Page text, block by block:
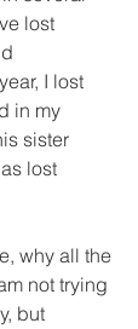
lost
I lost
in my
sister
lost
why all the
not trying
but